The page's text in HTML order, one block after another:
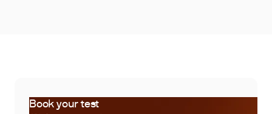
Book your test